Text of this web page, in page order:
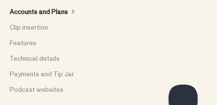
Accounts and Plans
Clip insertion
Features
Technical details
Payments and Tip Jar
Podcast websites